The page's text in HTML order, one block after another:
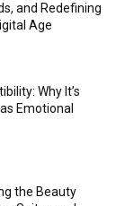
and Redefining
Age
Why It’s
Emotional
the Beauty